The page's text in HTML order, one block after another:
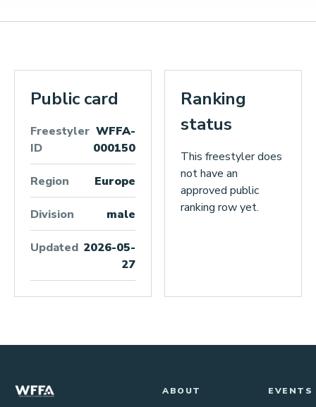
Public card
Freestyler
ID
WFFA-
000150
Region Europe
Division male
Updated 2026-05-
27
Ranking
status
This freestyler does
not have an
approved public
ranking row yet.
ABOUT EVENTS